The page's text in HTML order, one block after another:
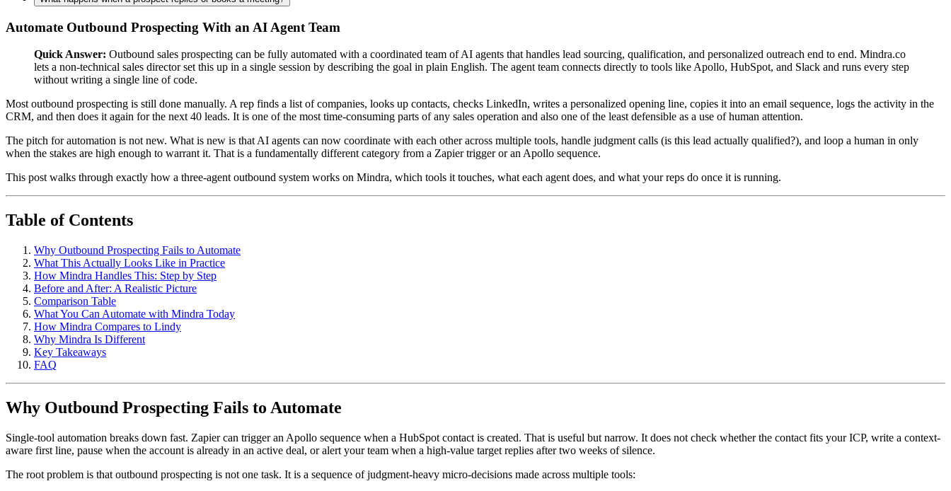
Automate Outbound Prospecting With an AI Agent Team
Quick Answer: Outbound sales prospecting can be fully automated with a coordinated team of AI agents that handles lead sourcing, qualification, and personalized outreach end to end. Mindra.co
lets a non-technical sales director set this up in a single session by describing the goal in plain English. The agent team connects directly to tools like Apollo, HubSpot, and Slack and runs every step
without writing a single line of code.
Most outbound prospecting is still done manually. A rep finds a list of companies, looks up contacts, checks LinkedIn, writes a personalized opening line, copies it into an email sequence, logs the activity in the
CRM, and then does it again for the next 40 leads. It is one of the most time-consuming parts of any sales operation and also one of the least defensible as a use of human attention.
The pitch for automation is not new. What is new is that AI agents can now coordinate with each other across multiple tools, handle judgment calls (is this lead actually qualified?), and loop a human in only
when the stakes are high enough to warrant it. That is a fundamentally different category from a Zapier trigger or an Apollo sequence.
This post walks through exactly how a three-agent outbound system works on Mindra, which tools it touches, what each agent does, and what your reps do once it is running.
Table of Contents
Why Outbound Prospecting Fails to Automate
What This Actually Looks Like in Practice
How Mindra Handles This: Step by Step
Before and After: A Realistic Picture
Comparison Table
What You Can Automate with Mindra Today
How Mindra Compares to Lindy
Why Mindra Is Different
Key Takeaways
FAQ
Why Outbound Prospecting Fails to Automate
Single-tool automation breaks down fast. Zapier can trigger an Apollo sequence when a HubSpot contact is created. That is useful but narrow. It does not check whether the contact fits your ICP, write a context-
aware first line, pause when the account is already in an active deal, or alert your team when a high-value target replies after two weeks of silence.
The root problem is that outbound prospecting is not one task. It is a sequence of judgment-heavy micro-decisions made across multiple tools: